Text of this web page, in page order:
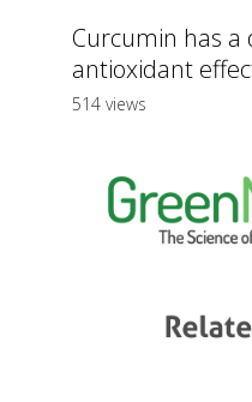
Curcumin has a
antioxidant
514 views